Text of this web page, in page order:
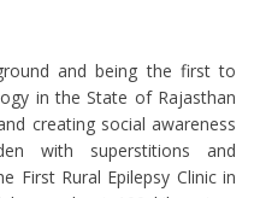
and being the first to
in the State of Rajasthan
creating social awareness
with superstitions and
First Rural Epilepsy Clinic in